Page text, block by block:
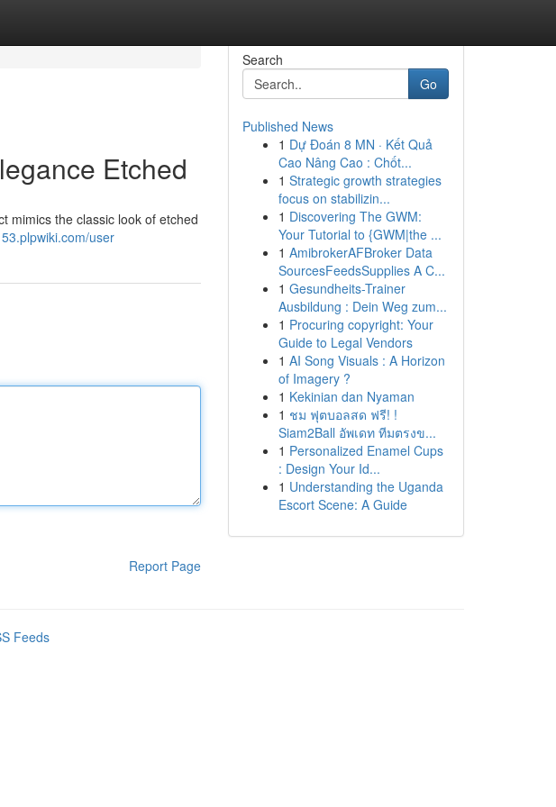
Etched
mimics the classic look of etched
user
Report Page
Search
Go
Published News
1 Dự Đoán 8 MN · Kết Quả
Cao Nâng Cao : Chốt...
1 Strategic growth strategies
focus on stabilizin...
1 Discovering The GWM:
Your Tutorial to {GWM|the ...
1 AmibrokerAFBroker Data
SourcesFeedsSupplies A C...
1 Gesundheits-Trainer
Ausbildung : Dein Weg zum...
1 Procuring copyright: Your
Guide to Legal Vendors
1 AI Song Visuals : A Horizon
of Imagery ?
1 Kekinian dan Nyaman
1 ชม ฟุตบอลสด ฟรี! !
Siam2Ball อัพเดท ทีมตรงข...
1 Personalized Enamel Cups
: Design Your Id...
1 Understanding the Uganda
Escort Scene: A Guide
Feeds